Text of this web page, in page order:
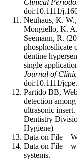
Clinical
doi:10.1111/
Neuhaus, K.
Mongiello, K.
Seemann, R.
phosphosilicate
dentine
single
Journal of
doi:10.1111/
Partido BB,
detection
ultrasonic
Dentistry
Hygiene)
Data on File –
Data on File –
systems.